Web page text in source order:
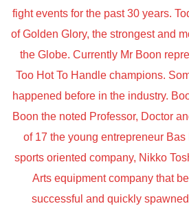
fight events for the past 30 years.
of Golden Glory, the strongest and
the Globe. Currently Mr Boon
Too Hot To Handle champions.
happened before in the industry.
Boon the noted Professor, Doctor
of 17 the young entrepreneur
sports oriented company, Nikko
Arts equipment company that
successful and quickly